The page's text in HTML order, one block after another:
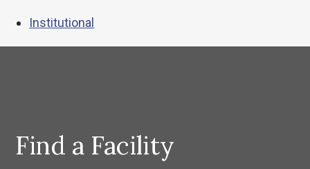
Institutional
Find a Facility